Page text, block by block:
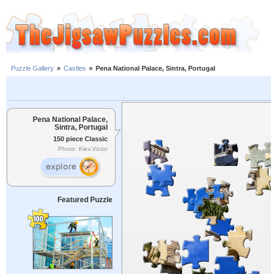
Puzzle Gallery » Castles » Pena National Palace, Sintra, Portugal
Pena National Palace,
Sintra, Portugal
150 piece Classic
Photo: Kiev.Victor
Featured Puzzle